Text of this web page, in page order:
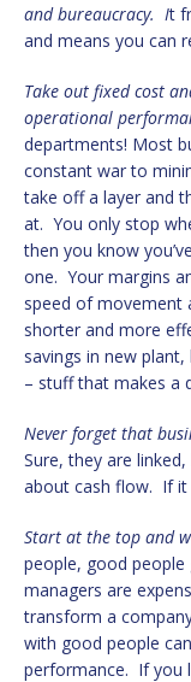
and bureaucracy. It
and means you can
Take out fixed cost
operational
departments! Most
constant war to
take off a layer and
at. You only stop
then you know
one. Your margins
speed of movement
shorter and more
savings in new
– stuff that makes a
Never forget that
Sure, they are
about cash flow. If it
Start at the top and
people, good
managers are
transform a
with good people
performance. If you